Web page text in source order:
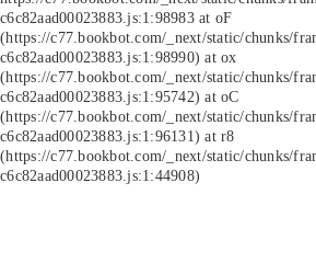
c6c82aad00023883.js:1:98983 at oF
(https://c77.bookbot.com/_next/static/chunks/
c6c82aad00023883.js:1:98990) at ox
(https://c77.bookbot.com/_next/static/chunks/
c6c82aad00023883.js:1:95742) at oC
(https://c77.bookbot.com/_next/static/chunks/
c6c82aad00023883.js:1:96131) at r8
(https://c77.bookbot.com/_next/static/chunks/
c6c82aad00023883.js:1:44908)